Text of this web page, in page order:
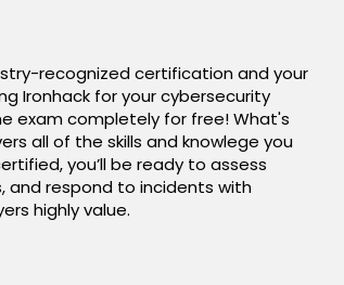
recognized certification and your
Ironhack for your cybersecurity
exam completely for free! What's
all of the skills and knowlege you
you’ll be ready to assess
and respond to incidents with
highly value.